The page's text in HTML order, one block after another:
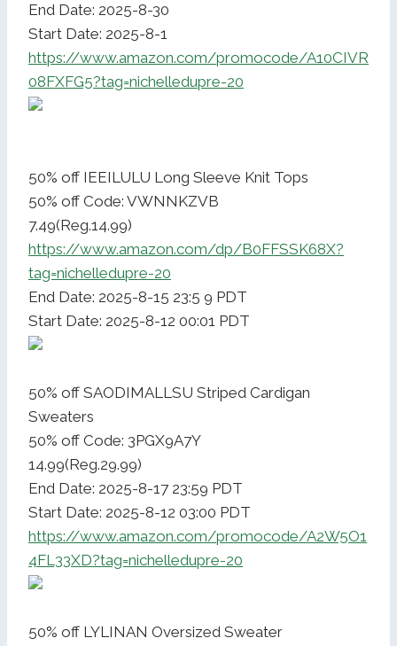
End Date: 2025-8-30
Start Date: 2025-8-1
https://www.amazon.com/promocode/A10CIVR
08FXFG5?tag=nichelledupre-20
50% off IEEILULU Long Sleeve Knit Tops
50% off Code: VWNNKZVB
7.49(Reg.14.99)
https://www.amazon.com/dp/B0FFSSK68X?
tag=nichelledupre-20
End Date: 2025-8-15 23:5 9 PDT
Start Date: 2025-8-12 00:01 PDT
50% off SAODIMALLSU Striped Cardigan
Sweaters
50% off Code: 3PGX9A7Y
14.99(Reg.29.99)
End Date: 2025-8-17 23:59 PDT
Start Date: 2025-8-12 03:00 PDT
https://www.amazon.com/promocode/A2W5O1
4FL33XD?tag=nichelledupre-20
50% off LYLINAN Oversized Sweater